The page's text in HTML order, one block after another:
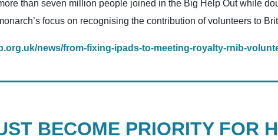
than seven million people joined in the Big Help Out while
focus on recognising the contribution of volunteers to
news/from-fixing-ipads-to-meeting-royalty-rnib-
BECOME PRIORITY FOR